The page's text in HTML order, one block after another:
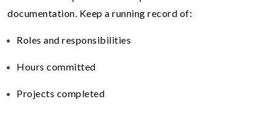
documentation. Keep a running record of:
Roles and responsibilities
Hours committed
Projects completed